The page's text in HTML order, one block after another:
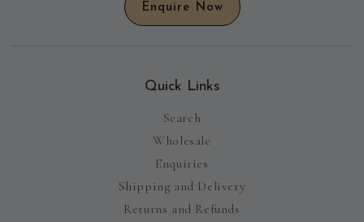
Enquire Now
Quick Links
Search
Wholesale
Enquiries
Shipping and Delivery
Returns and Refunds